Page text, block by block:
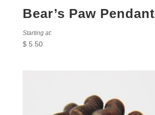
Bear’s Paw Pendant
Starting at:
$5.50